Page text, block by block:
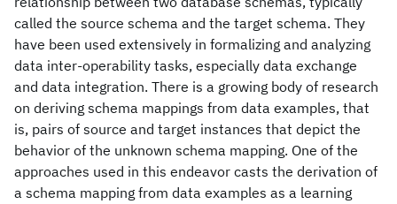
called the source schema and the target schema. They
have been used extensively in formalizing and analyzing
data inter-operability tasks, especially data exchange
and data integration. There is a growing body of research
on deriving schema mappings from data examples, that
is, pairs of source and target instances that depict the
behavior of the unknown schema mapping. One of the
approaches used in this endeavor casts the derivation of
a schema mapping from data examples as a learning